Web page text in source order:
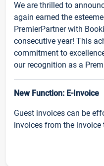
We are thrilled to
again earned the
PremierPartner with
consecutive year! This
commitment to
our recognition as a
New Function: E-Invoice
Guest invoices can be
invoices from the invoice